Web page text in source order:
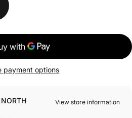
payment options
View store information